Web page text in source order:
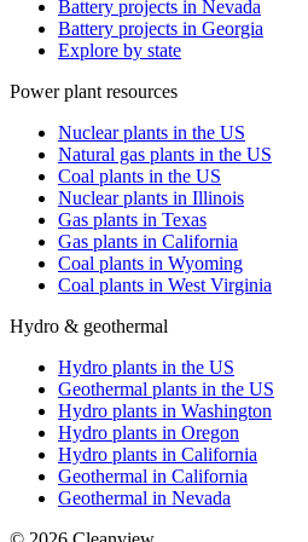
Battery projects in Nevada
Battery projects in Georgia
Explore by state
Power plant resources
Nuclear plants in the US
Natural gas plants in the US
Coal plants in the US
Nuclear plants in Illinois
Gas plants in Texas
Gas plants in California
Coal plants in Wyoming
Coal plants in West Virginia
Hydro & geothermal
Hydro plants in the US
Geothermal plants in the US
Hydro plants in Washington
Hydro plants in Oregon
Hydro plants in California
Geothermal in California
Geothermal in Nevada